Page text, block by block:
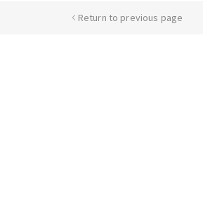
Return to previous page